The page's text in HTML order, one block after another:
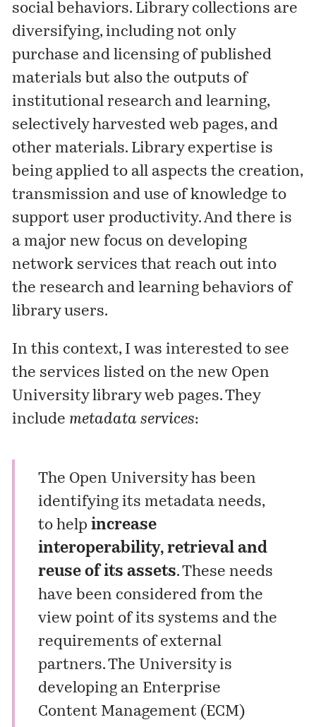
social behaviors. Library collections are
diversifying, including not only
purchase and licensing of published
materials but also the outputs of
institutional research and learning,
selectively harvested web pages, and
other materials. Library expertise is
being applied to all aspects the creation,
transmission and use of knowledge to
support user productivity. And there is
a major new focus on developing
network services that reach out into
the research and learning behaviors of
library users.
In this context, I was interested to see
the services listed on the new Open
University library web pages. They
include metadata services:
The Open University has been
identifying its metadata needs,
to help increase
interoperability, retrieval and
reuse of its assets. These needs
have been considered from the
view point of its systems and the
requirements of external
partners. The University is
developing an Enterprise
Content Management (ECM)